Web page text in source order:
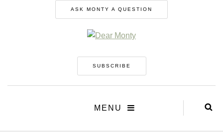
ASK MONTY A QUESTION
SUBSCRIBE
MENU